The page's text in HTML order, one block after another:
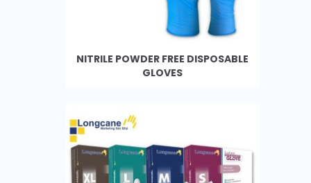
NITRILE POWDER FREE DISPOSABLE
GLOVES